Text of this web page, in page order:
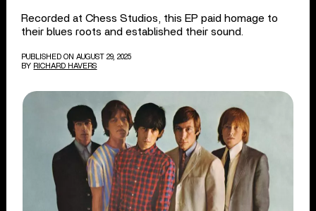
Recorded at Chess Studios, this EP paid homage to
their blues roots and established their sound.
PUBLISHED ON AUGUST 29, 2025
BY RICHARD HAVERS